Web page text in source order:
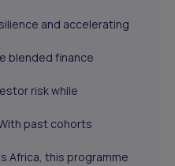
and accelerating
blended finance
risk while
past cohorts
Africa, this programme